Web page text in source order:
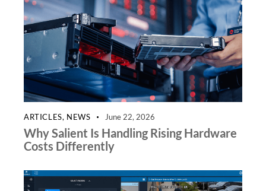
ARTICLES, NEWS June 22, 2026
Why Salient Is Handling Rising Hardware
Costs Differently